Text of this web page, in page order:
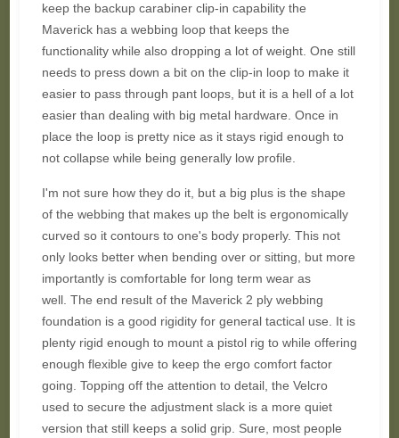
keep the backup carabiner clip-in capability the
Maverick has a webbing loop that keeps the
functionality while also dropping a lot of weight. One still
needs to press down a bit on the clip-in loop to make it
easier to pass through pant loops, but it is a hell of a lot
easier than dealing with big metal hardware. Once in
place the loop is pretty nice as it stays rigid enough to
not collapse while being generally low profile.
I'm not sure how they do it, but a big plus is the shape
of the webbing that makes up the belt is ergonomically
curved so it contours to one's body properly. This not
only looks better when bending over or sitting, but more
importantly is comfortable for long term wear as
well. The end result of the Maverick 2 ply webbing
foundation is a good rigidity for general tactical use. It is
plenty rigid enough to mount a pistol rig to while offering
enough flexible give to keep the ergo comfort factor
going. Topping off the attention to detail, the Velcro
used to secure the adjustment slack is a more quiet
version that still keeps a solid grip. Sure, most people